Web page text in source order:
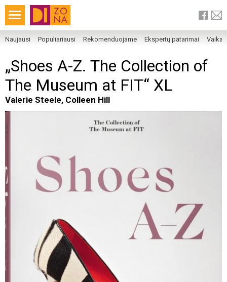
Naujausi Populiariausi Rekomenduojame Ekspertų patarimai
„Shoes A-Z. The Collection of
The Museum at FIT“ XL
Valerie Steele, Colleen Hill